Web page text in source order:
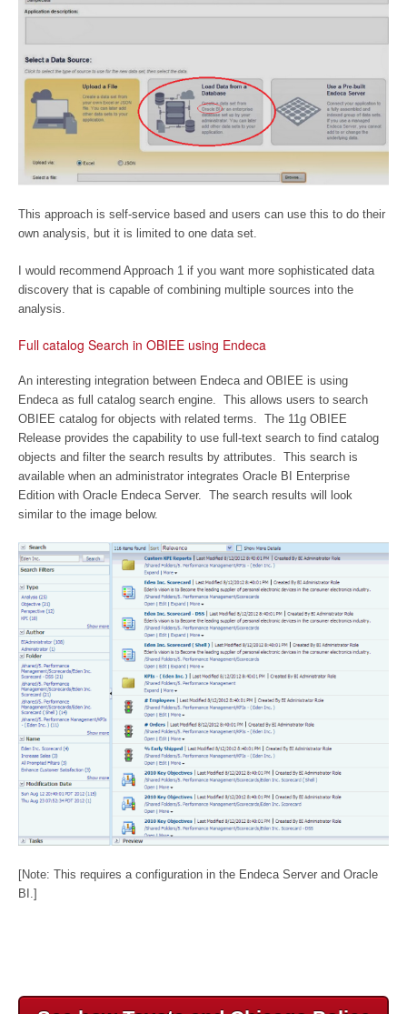
This approach is self-service based and users can use this to do their
own analysis, but it is limited to one data set.
I would recommend Approach 1 if you want more sophisticated data
discovery that is capable of combining multiple sources into the
analysis.
Full catalog Search in OBIEE using Endeca
An interesting integration between Endeca and OBIEE is using
Endeca as full catalog search engine. This allows users to search
OBIEE catalog for objects with related terms. The 11g OBIEE
Release provides the capability to use full-text search to find catalog
objects and filter the search results by attributes. This search is
available when an administrator integrates Oracle BI Enterprise
Edition with Oracle Endeca Server. The search results will look
similar to the image below.
[Note: This requires a configuration in the Endeca Server and Oracle
BI.]